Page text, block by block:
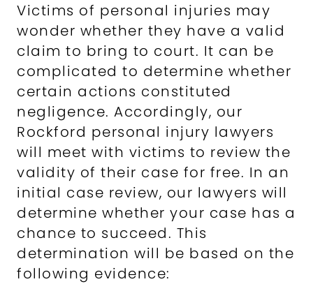
Victims of personal injuries may
wonder whether they have a valid
claim to bring to court. It can be
complicated to determine whether
certain actions constituted
negligence. Accordingly, our
Rockford personal injury lawyers
will meet with victims to review the
validity of their case for free. In an
initial case review, our lawyers will
determine whether your case has a
chance to succeed. This
determination will be based on the
following evidence: